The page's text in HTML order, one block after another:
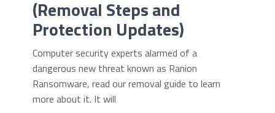
(Removal Steps and
Protection Updates)
Computer security experts alarmed of a
dangerous new threat known as Ranion
Ransomware, read our removal guide to learn
more about it. It will